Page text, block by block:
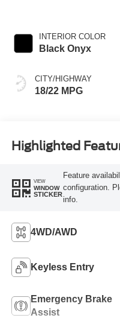
INTERIOR COLOR
Black Onyx
CITY/HIGHWAY
18/22 MPG
Highlighted
VIEW
WINDOW
STICKER
Feature
configuration.
info.
4WD/AWD
Keyless Entry
Emergency Brake
Assist